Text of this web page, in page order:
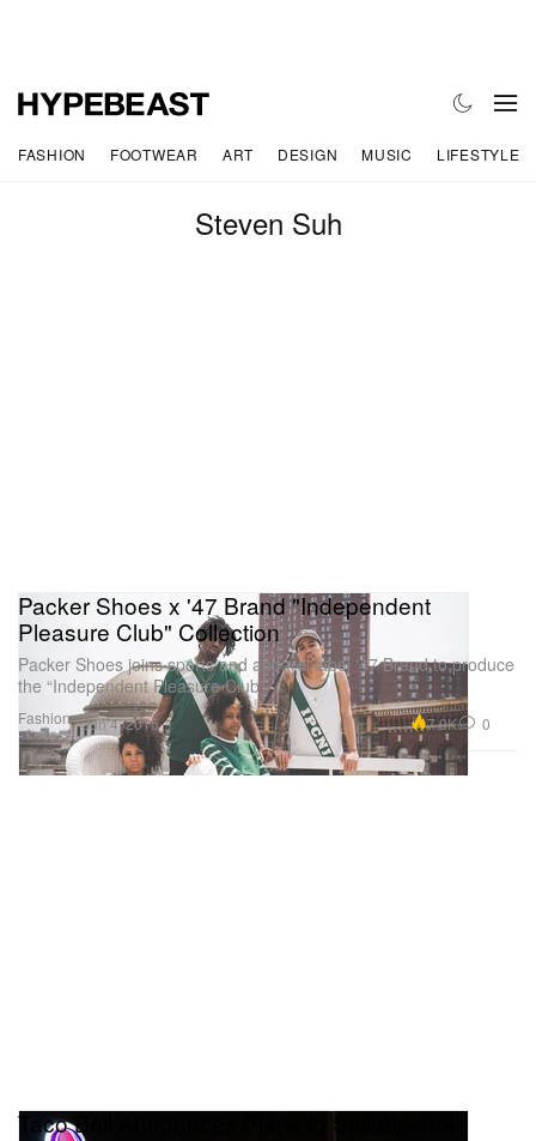
FASHION FOOTWEAR ART DESIGN MUSIC LIFESTYLE
Steven Suh
Fashion
Packer Shoes x '47 Brand "Independent
Pleasure Club" Collection
Packer Shoes joins sports and apparel label ‘47 Brand to produce
the “Independent Pleasure Club”
Jun 4, 2015 7.9K 0
Taco Bell Announces Plans to Sell Alcohol